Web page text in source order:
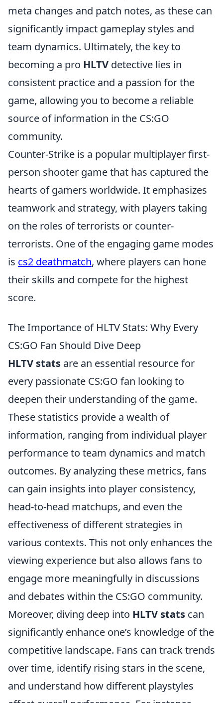
meta changes and patch notes, as these can
significantly impact gameplay styles and
team dynamics. Ultimately, the key to
becoming a pro HLTV detective lies in
consistent practice and a passion for the
game, allowing you to become a reliable
source of information in the CS:GO
community.
Counter-Strike is a popular multiplayer first-
person shooter game that has captured the
hearts of gamers worldwide. It emphasizes
teamwork and strategy, with players taking
on the roles of terrorists or counter-
terrorists. One of the engaging game modes
is cs2 deathmatch, where players can hone
their skills and compete for the highest
score.
The Importance of HLTV Stats: Why Every
CS:GO Fan Should Dive Deep
HLTV stats are an essential resource for
every passionate CS:GO fan looking to
deepen their understanding of the game.
These statistics provide a wealth of
information, ranging from individual player
performance to team dynamics and match
outcomes. By analyzing these metrics, fans
can gain insights into player consistency,
head-to-head matchups, and even the
effectiveness of different strategies in
various contexts. This not only enhances the
viewing experience but also allows fans to
engage more meaningfully in discussions
and debates within the CS:GO community.
Moreover, diving deep into HLTV stats can
significantly enhance one’s knowledge of the
competitive landscape. Fans can track trends
over time, identify rising stars in the scene,
and understand how different playstyles